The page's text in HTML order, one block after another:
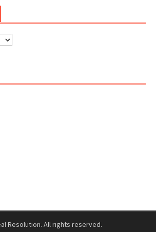
Resolution. All rights reserved.